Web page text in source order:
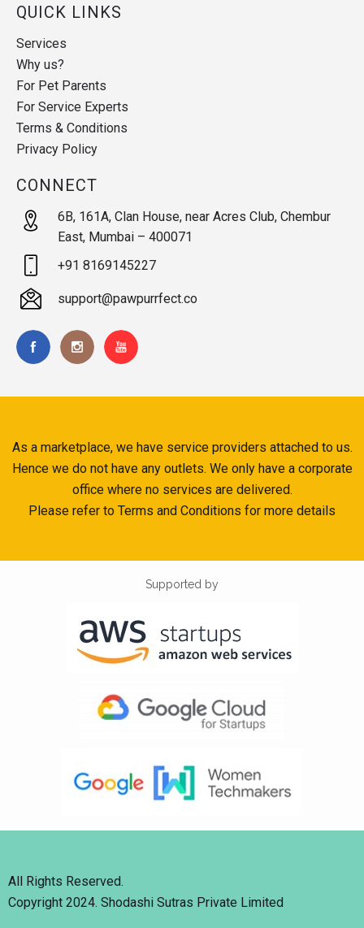
QUICK LINKS
Services
Why us?
For Pet Parents
For Service Experts
Terms & Conditions
Privacy Policy
CONNECT
6B, 161A, Clan House, near Acres Club, Chembur
East, Mumbai – 400071
+91 8169145227
support@pawpurrfect.co
As a marketplace, we have service providers attached to us.
Hence we do not have any outlets. We only have a corporate
office where no services are delivered.
Please refer to Terms and Conditions for more details
Supported by
All Rights Reserved.
Copyright 2024. Shodashi Sutras Private Limited